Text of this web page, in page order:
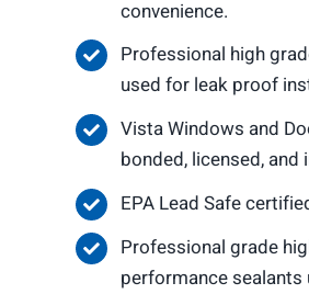
convenience.
Professional high
used for leak proof
Vista Windows and
bonded, licensed, and
EPA Lead Safe
Professional grade
performance sealants